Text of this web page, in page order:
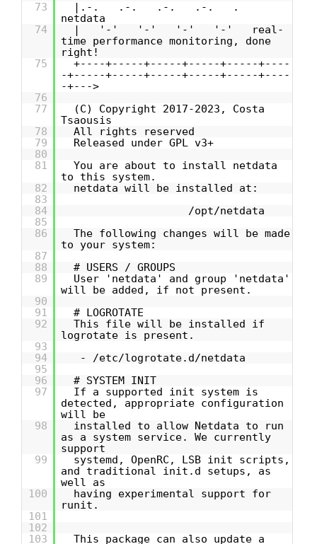
73
|.-. .-. .-. .-. .
netdata
74
| '-' '-' '-' '-' real-
time performance monitoring, done
right!
75
+----+-----+-----+-----+-----+----
-+-----+-----+-----+-----+-----+----
-+--->
76
77
(C) Copyright 2017-2023, Costa
Tsaousis
78
All rights reserved
79
Released under GPL v3+
80
81
You are about to install netdata
to this system.
82
netdata will be installed at:
83
84
/opt/netdata
85
86
The following changes will be made
to your system:
87
88
# USERS / GROUPS
89
User 'netdata' and group 'netdata'
will be added, if not present.
90
91
# LOGROTATE
92
This file will be installed if
logrotate is present.
93
94
- /etc/logrotate.d/netdata
95
96
# SYSTEM INIT
97
If a supported init system is
detected, appropriate configuration
will be
98
installed to allow Netdata to run
as a system service. We currently
support
99
systemd, OpenRC, LSB init scripts,
and traditional init.d setups, as
well as
100
having experimental support for
runit.
101
102
103
This package can also update a